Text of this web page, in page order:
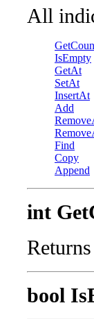
All
IsEmpty
GetAt
SetAt
InsertAt
Add
Find
Copy
Append
int
bool